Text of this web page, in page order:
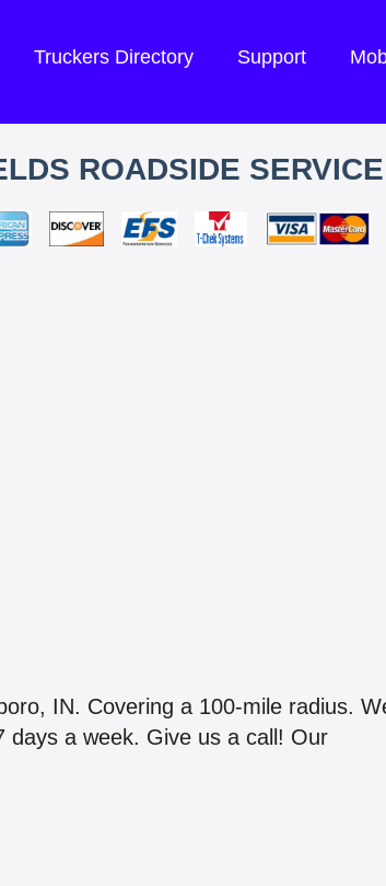
Truckers Directory Support
ROADSIDE SERVICE
IN. Covering a 100-mile radius.
days a week. Give us a call! Our